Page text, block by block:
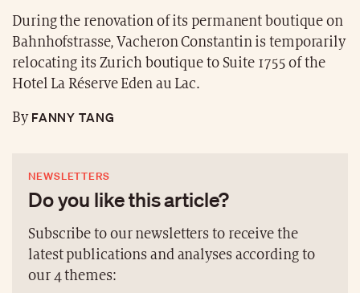
During the renovation of its permanent boutique on
Bahnhofstrasse, Vacheron Constantin is temporarily
relocating its Zurich boutique to Suite 1755 of the
Hotel La Réserve Eden au Lac.
ByFANNY TANG
NEWSLETTERS
Do you like this article?
Subscribe to our newsletters to receive the
latest publications and analyses according to
our 4 themes: